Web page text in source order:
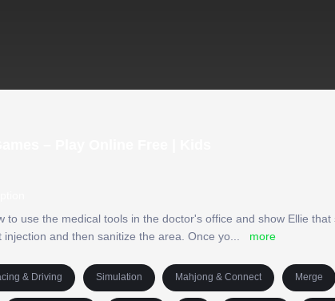
use the medical tools in the doctor's office and show Ellie
and then sanitize the area. Once yo... more
& Driving Simulation Mahjong & Connect Merge